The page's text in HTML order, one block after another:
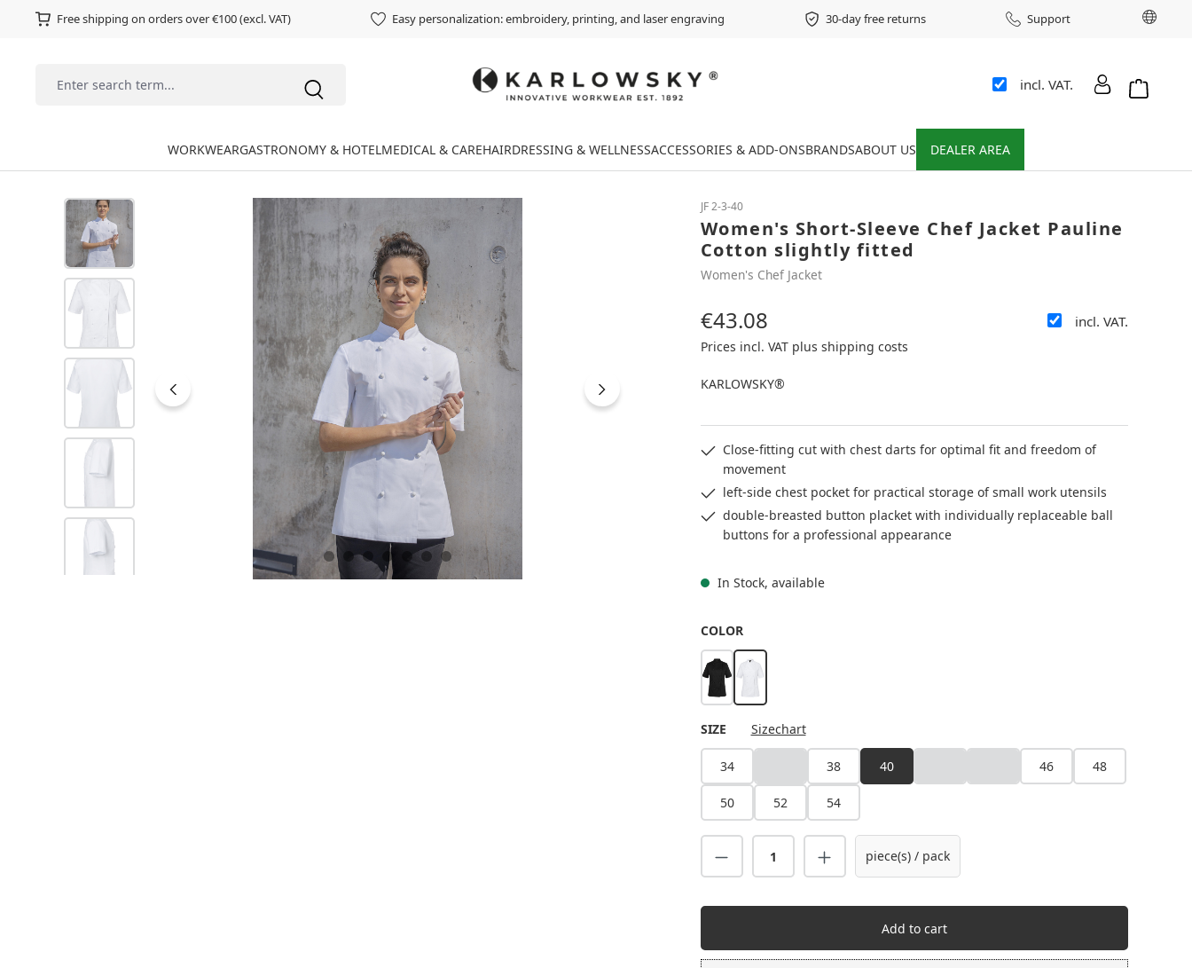
Free shipping on orders over €100 (excl. VAT) Easy personalization: embroidery, printing, and laser engraving 30-day free returns Support
incl. VAT.
WORKWEARGASTRONOMY & HOTELMEDICAL & CAREHAIRDRESSING & WELLNESSACCESSORIES & ADD-ONSBRANDSABOUT US DEALER AREA
Skip image gallery JF 2-3-40
Women's Short-Sleeve Chef Jacket Pauline
Cotton slightly fitted
Women's Chef Jacket
Regular price:
€43.08 incl. VAT.
Prices incl. VAT plus shipping costs
KARLOWSKY®
Close-fitting cut with chest darts for optimal fit and freedom of
movement
left-side chest pocket for practical storage of small work utensils
double-breasted button placket with individually replaceable ball
buttons for a professional appearance
In Stock, available
SELECT
COLOR
black white
SELECT
SIZE Sizechart
34
(This option is currently unavailable.)
38 40
(This option is currently unavailable.)
(This option is currently unavailable.)
46 48
50 52 54
piece(s) / pack
Add to cart